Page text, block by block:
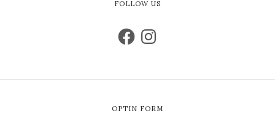
FOLLOW US
OPTIN FORM